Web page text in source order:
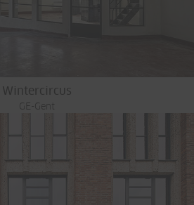
Wintercircus
GE-Gent